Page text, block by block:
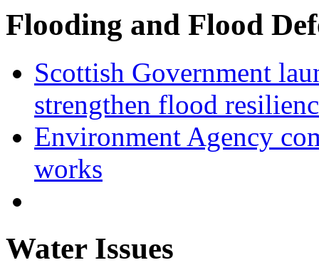
Flooding and Flood
Scottish Government
strengthen flood
Environment Agency
works
Water Issues